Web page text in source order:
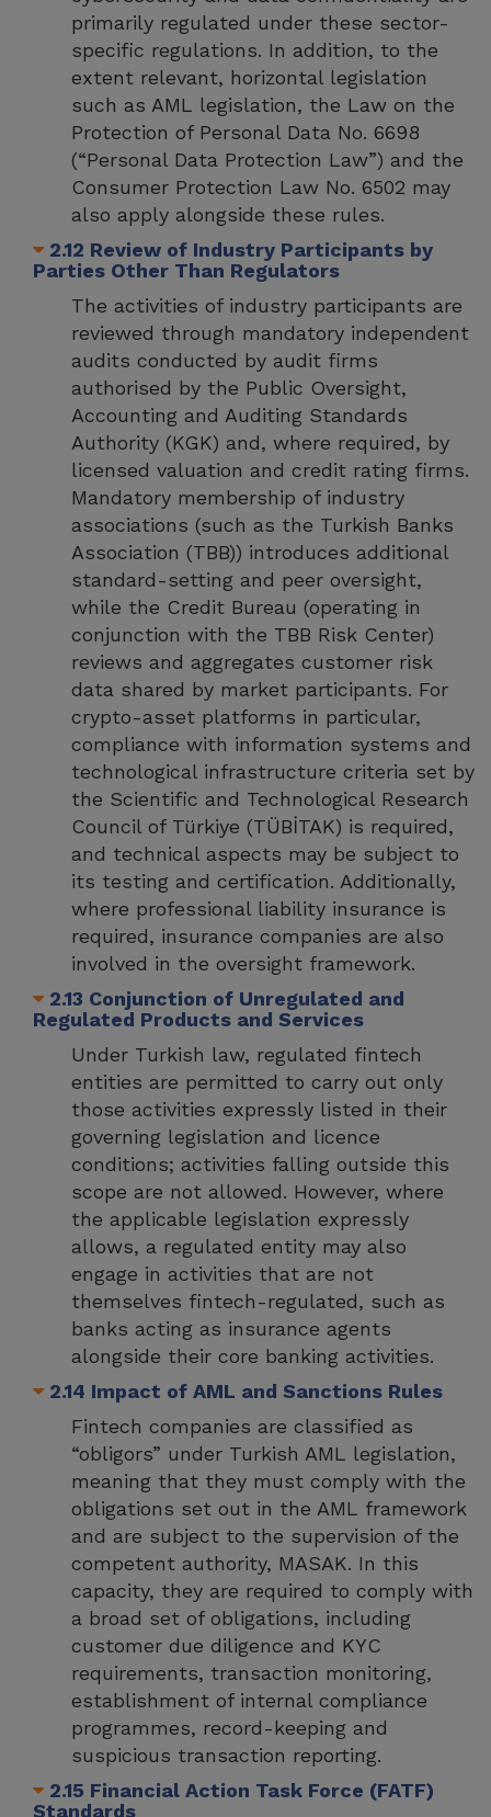
primarily regulated under these sector-
specific regulations. In addition, to the
extent relevant, horizontal legislation
such as AML legislation, the Law on the
Protection of Personal Data No. 6698
(“Personal Data Protection Law”) and the
Consumer Protection Law No. 6502 may
also apply alongside these rules.
2.12 Review of Industry Participants by
Parties Other Than Regulators
The activities of industry participants are
reviewed through mandatory independent
audits conducted by audit firms
authorised by the Public Oversight,
Accounting and Auditing Standards
Authority (KGK) and, where required, by
licensed valuation and credit rating firms.
Mandatory membership of industry
associations (such as the Turkish Banks
Association (TBB)) introduces additional
standard-setting and peer oversight,
while the Credit Bureau (operating in
conjunction with the TBB Risk Center)
reviews and aggregates customer risk
data shared by market participants. For
crypto-asset platforms in particular,
compliance with information systems and
technological infrastructure criteria set by
the Scientific and Technological Research
Council of Türkiye (TÜBİTAK) is required,
and technical aspects may be subject to
its testing and certification. Additionally,
where professional liability insurance is
required, insurance companies are also
involved in the oversight framework.
2.13 Conjunction of Unregulated and
Regulated Products and Services
Under Turkish law, regulated fintech
entities are permitted to carry out only
those activities expressly listed in their
governing legislation and licence
conditions; activities falling outside this
scope are not allowed. However, where
the applicable legislation expressly
allows, a regulated entity may also
engage in activities that are not
themselves fintech-regulated, such as
banks acting as insurance agents
alongside their core banking activities.
2.14 Impact of AML and Sanctions Rules
Fintech companies are classified as
“obligors” under Turkish AML legislation,
meaning that they must comply with the
obligations set out in the AML framework
and are subject to the supervision of the
competent authority, MASAK. In this
capacity, they are required to comply with
a broad set of obligations, including
customer due diligence and KYC
requirements, transaction monitoring,
establishment of internal compliance
programmes, record-keeping and
suspicious transaction reporting.
2.15 Financial Action Task Force (FATF)
Standards